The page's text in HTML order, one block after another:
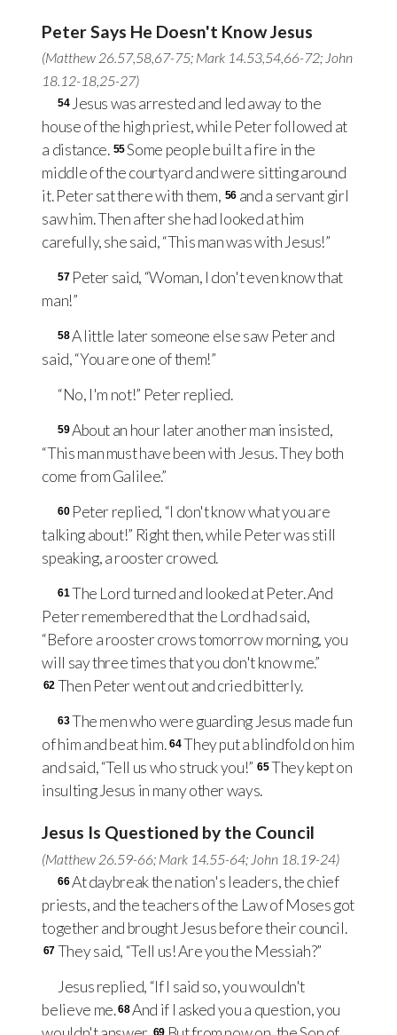
Peter Says He Doesn't Know Jesus
(Matthew 26.57,58,67-75; Mark 14.53,54,66-72; John
18.12-18,25-27)
54 Jesus was arrested and led away to the
house of the high priest, while Peter followed at
a distance. 55Some people built a fire in the
middle of the courtyard and were sitting around
it. Peter sat there with them, 56 and a servant girl
saw him. Then after she had looked at him
carefully, she said, “This man was with Jesus!”
57 Peter said, “Woman, I don't even know that
man!”
58A little later someone else saw Peter and
said, “You are one of them!”
“No, I'm not!” Peter replied.
59About an hour later another man insisted,
“This man must have been with Jesus. They both
come from Galilee.”
60 Peter replied, “I don't know what you are
talking about!” Right then, while Peter was still
speaking, a rooster crowed.
61The Lord turned and looked at Peter. And
Peter remembered that the Lord had said,
“Before a rooster crows tomorrow morning, you
will say three times that you don't know me.”
62 Then Peter went out and cried bitterly.
63The men who were guarding Jesus made fun
of him and beat him. 64They put a blindfold on him
and said, “Tell us who struck you!” 65They kept on
insulting Jesus in many other ways.
Jesus Is Questioned by the Council
(Matthew 26.59-66; Mark 14.55-64; John 18.19-24)
66At daybreak the nation's leaders, the chief
priests, and the teachers of the Law of Moses got
together and brought Jesus before their council.
67 They said, “Tell us! Are you the Messiah?”
Jesus replied, “If I said so, you wouldn't
believe me.68And if I asked you a question, you
69